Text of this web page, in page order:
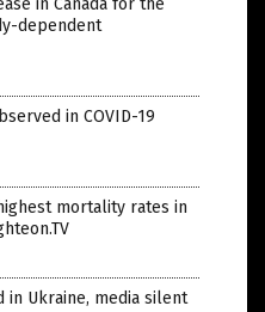
in Canada for the
dependent
in COVID-19
mortality rates in
in Ukraine, media silent